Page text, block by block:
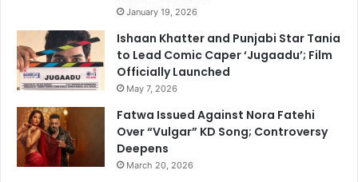
January 19, 2026
Ishaan Khatter and Punjabi Star Tania
to Lead Comic Caper ‘Jugaadu’; Film
Officially Launched
May 7, 2026
Fatwa Issued Against Nora Fatehi
Over “Vulgar” KD Song; Controversy
Deepens
March 20, 2026